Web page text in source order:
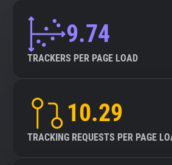
9.74
TRACKERS PER PAGE LOAD
10.29
TRACKING REQUESTS PER PAGE